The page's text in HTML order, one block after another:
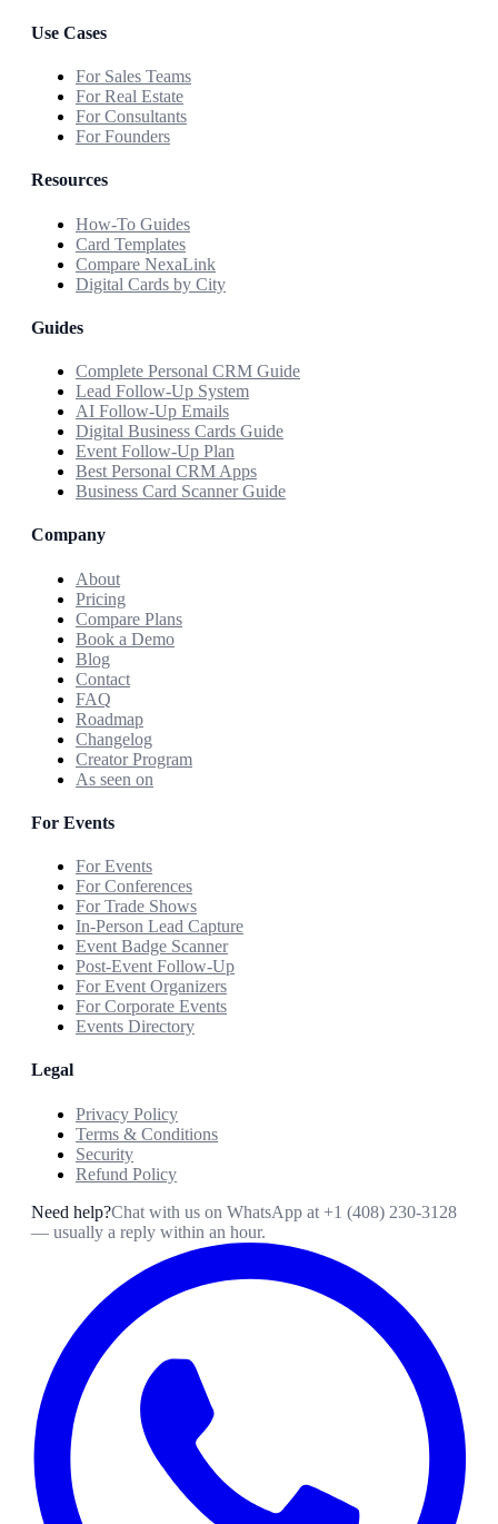
Use Cases
For Sales Teams
For Real Estate
For Consultants
For Founders
Resources
How-To Guides
Card Templates
Compare NexaLink
Digital Cards by City
Guides
Complete Personal CRM Guide
Lead Follow-Up System
AI Follow-Up Emails
Digital Business Cards Guide
Event Follow-Up Plan
Best Personal CRM Apps
Business Card Scanner Guide
Company
About
Pricing
Compare Plans
Book a Demo
Blog
Contact
FAQ
Roadmap
Changelog
Creator Program
As seen on
For Events
For Events
For Conferences
For Trade Shows
In-Person Lead Capture
Event Badge Scanner
Post-Event Follow-Up
For Event Organizers
For Corporate Events
Events Directory
Legal
Privacy Policy
Terms & Conditions
Security
Refund Policy
Need help?Chat with us on WhatsApp at +1 (408) 230-3128
— usually a reply within an hour.